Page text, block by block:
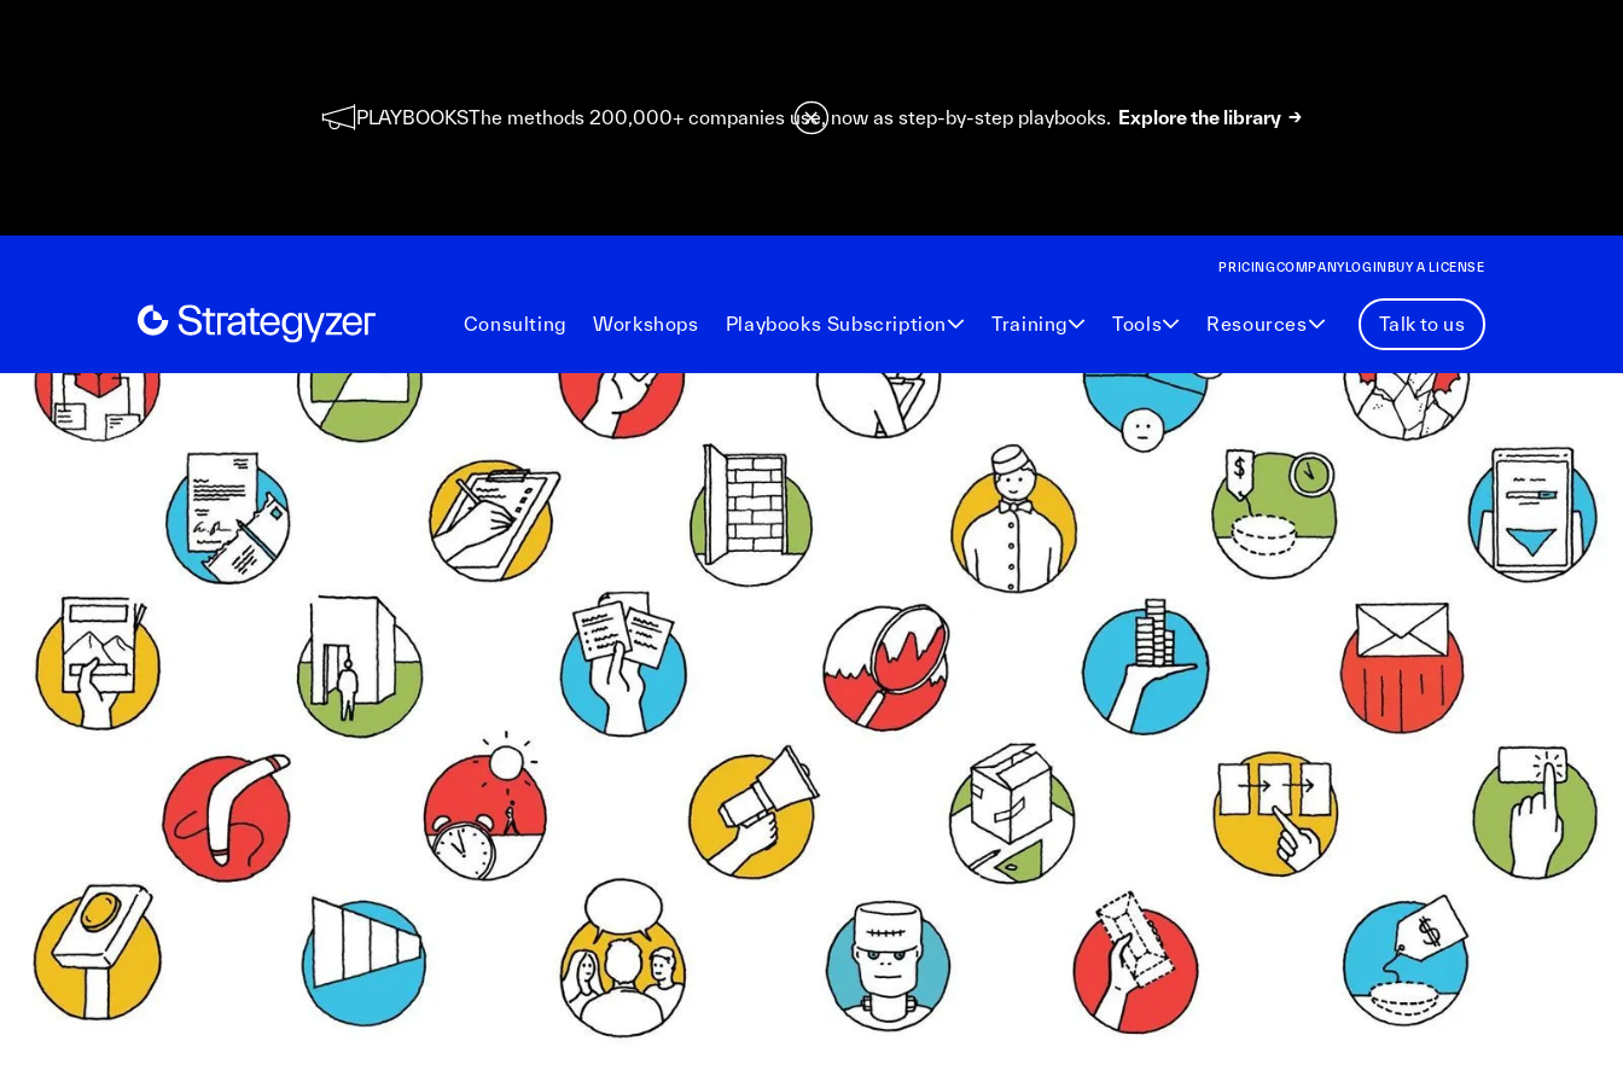
PLAYBOOKSThe methods 200,000+ companies use, now as step-by-step playbooks. Explore the library →
PRICINGCOMPANYLOGIN BUY A LICENSE
Consulting Workshops Playbooks Subscription Training Tools Resources Talk to us